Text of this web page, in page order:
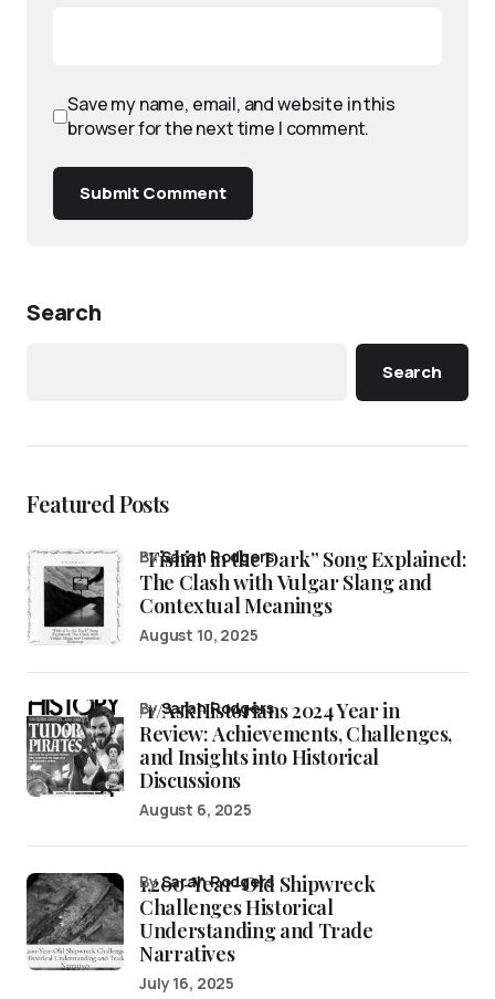
Save my name, email, and website in this
browser for the next time I comment.
Submit Comment
Search
Search
Featured Posts
“Fishin’ in the Dark” Song Explained:
The Clash with Vulgar Slang and
Contextual Meanings
bySarah Rodgers
August 10, 2025
/r/AskHistorians 2024 Year in
Review: Achievements, Challenges,
and Insights into Historical
Discussions
bySarah Rodgers
August 6, 2025
1,200-Year-Old Shipwreck
Challenges Historical
Understanding and Trade
Narratives
bySarah Rodgers
July 16, 2025